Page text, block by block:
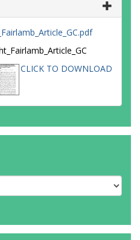
CLICK TO DOWNLOAD